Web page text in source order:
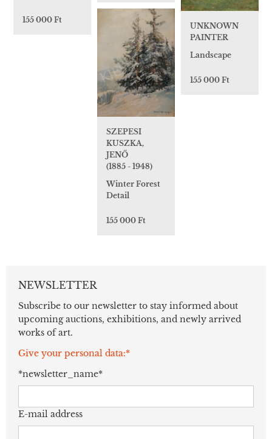
155 000 Ft
UNKNOWN
PAINTER
Landscape
155 000 Ft
SZEPESI
KUSZKA,
JENŐ
(1885 - 1948)
Winter Forest
Detail
155 000 Ft
NEWSLETTER
Subscribe to our newsletter to stay informed about
upcoming auctions, exhibitions, and newly arrived
works of art.
Give your personal data:*
*newsletter_name*
E-mail address